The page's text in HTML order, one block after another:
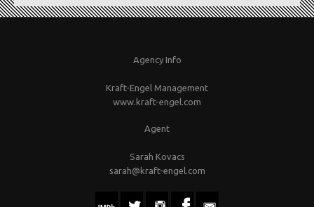
Agency Info
Kraft-Engel Management
www.kraft-engel.com
Agent
Sarah Kovacs
sarah@kraft-engel.com